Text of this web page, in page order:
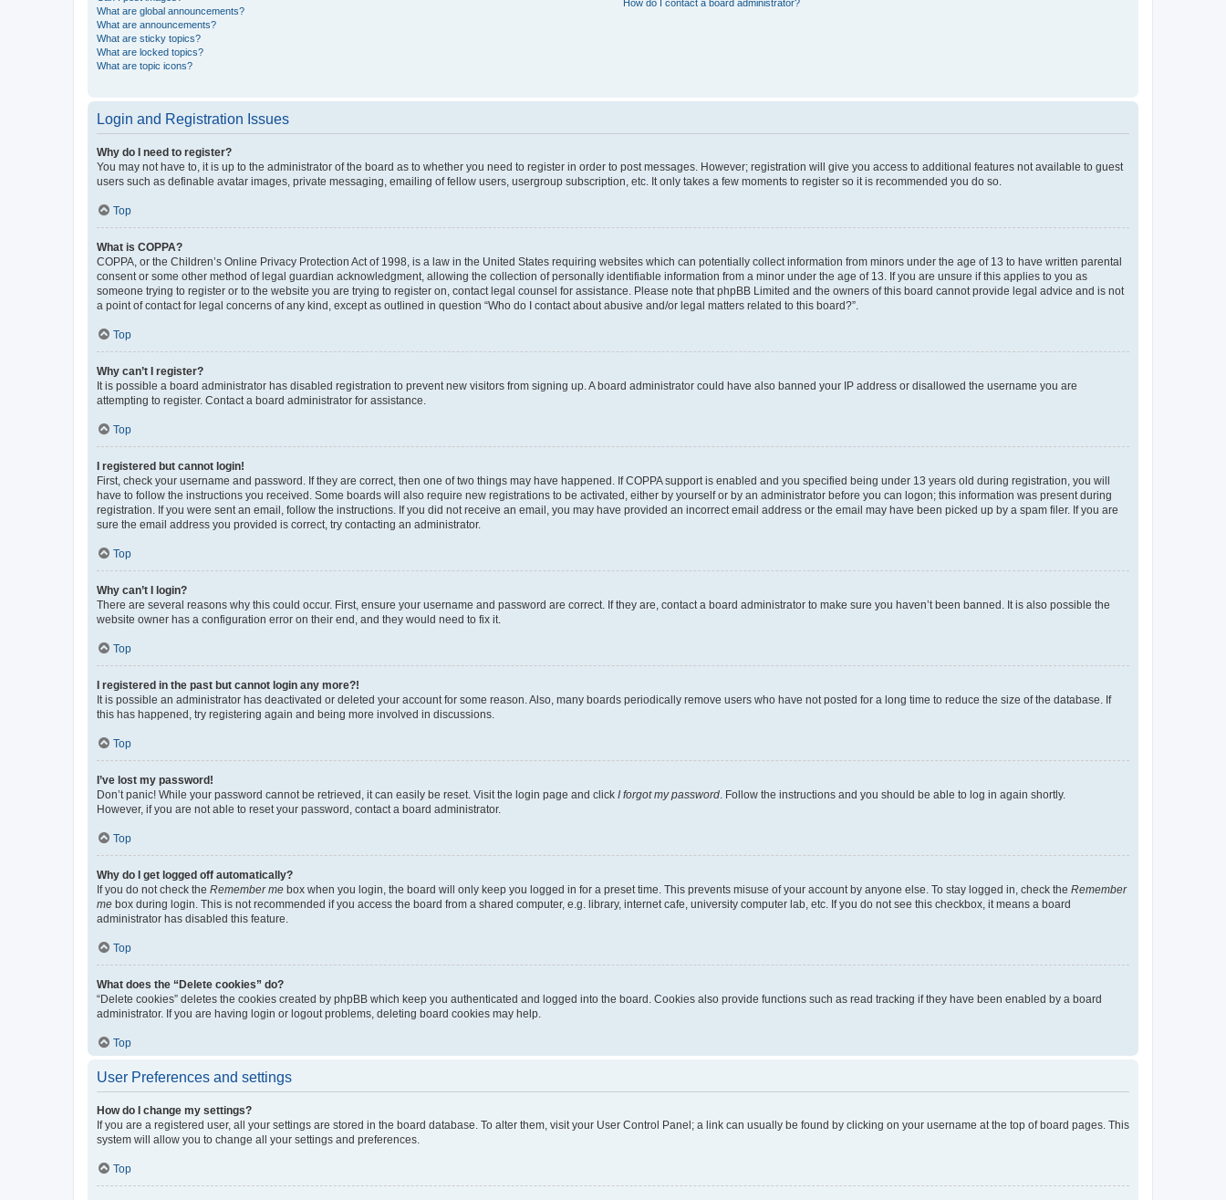
What are global announcements?
What are announcements?
What are sticky topics?
What are locked topics?
What are topic icons?
How do I contact a board administrator?
Login and Registration Issues
Why do I need to register?
You may not have to, it is up to the administrator of the board as to whether you need to register in order to post messages. However; registration will give you access to additional features not available to guest
users such as definable avatar images, private messaging, emailing of fellow users, usergroup subscription, etc. It only takes a few moments to register so it is recommended you do so.
Top
What is COPPA?
COPPA, or the Children’s Online Privacy Protection Act of 1998, is a law in the United States requiring websites which can potentially collect information from minors under the age of 13 to have written parental
consent or some other method of legal guardian acknowledgment, allowing the collection of personally identifiable information from a minor under the age of 13. If you are unsure if this applies to you as
someone trying to register or to the website you are trying to register on, contact legal counsel for assistance. Please note that phpBB Limited and the owners of this board cannot provide legal advice and is not
a point of contact for legal concerns of any kind, except as outlined in question “Who do I contact about abusive and/or legal matters related to this board?”.
Top
Why can’t I register?
It is possible a board administrator has disabled registration to prevent new visitors from signing up. A board administrator could have also banned your IP address or disallowed the username you are
attempting to register. Contact a board administrator for assistance.
Top
I registered but cannot login!
First, check your username and password. If they are correct, then one of two things may have happened. If COPPA support is enabled and you specified being under 13 years old during registration, you will
have to follow the instructions you received. Some boards will also require new registrations to be activated, either by yourself or by an administrator before you can logon; this information was present during
registration. If you were sent an email, follow the instructions. If you did not receive an email, you may have provided an incorrect email address or the email may have been picked up by a spam filer. If you are
sure the email address you provided is correct, try contacting an administrator.
Top
Why can’t I login?
There are several reasons why this could occur. First, ensure your username and password are correct. If they are, contact a board administrator to make sure you haven’t been banned. It is also possible the
website owner has a configuration error on their end, and they would need to fix it.
Top
I registered in the past but cannot login any more?!
It is possible an administrator has deactivated or deleted your account for some reason. Also, many boards periodically remove users who have not posted for a long time to reduce the size of the database. If
this has happened, try registering again and being more involved in discussions.
Top
I’ve lost my password!
Don’t panic! While your password cannot be retrieved, it can easily be reset. Visit the login page and click I forgot my password. Follow the instructions and you should be able to log in again shortly.
However, if you are not able to reset your password, contact a board administrator.
Top
Why do I get logged off automatically?
If you do not check the Remember me box when you login, the board will only keep you logged in for a preset time. This prevents misuse of your account by anyone else. To stay logged in, check the Remember
me box during login. This is not recommended if you access the board from a shared computer, e.g. library, internet cafe, university computer lab, etc. If you do not see this checkbox, it means a board
administrator has disabled this feature.
Top
What does the “Delete cookies” do?
“Delete cookies” deletes the cookies created by phpBB which keep you authenticated and logged into the board. Cookies also provide functions such as read tracking if they have been enabled by a board
administrator. If you are having login or logout problems, deleting board cookies may help.
Top
User Preferences and settings
How do I change my settings?
If you are a registered user, all your settings are stored in the board database. To alter them, visit your User Control Panel; a link can usually be found by clicking on your username at the top of board pages. This
system will allow you to change all your settings and preferences.
Top